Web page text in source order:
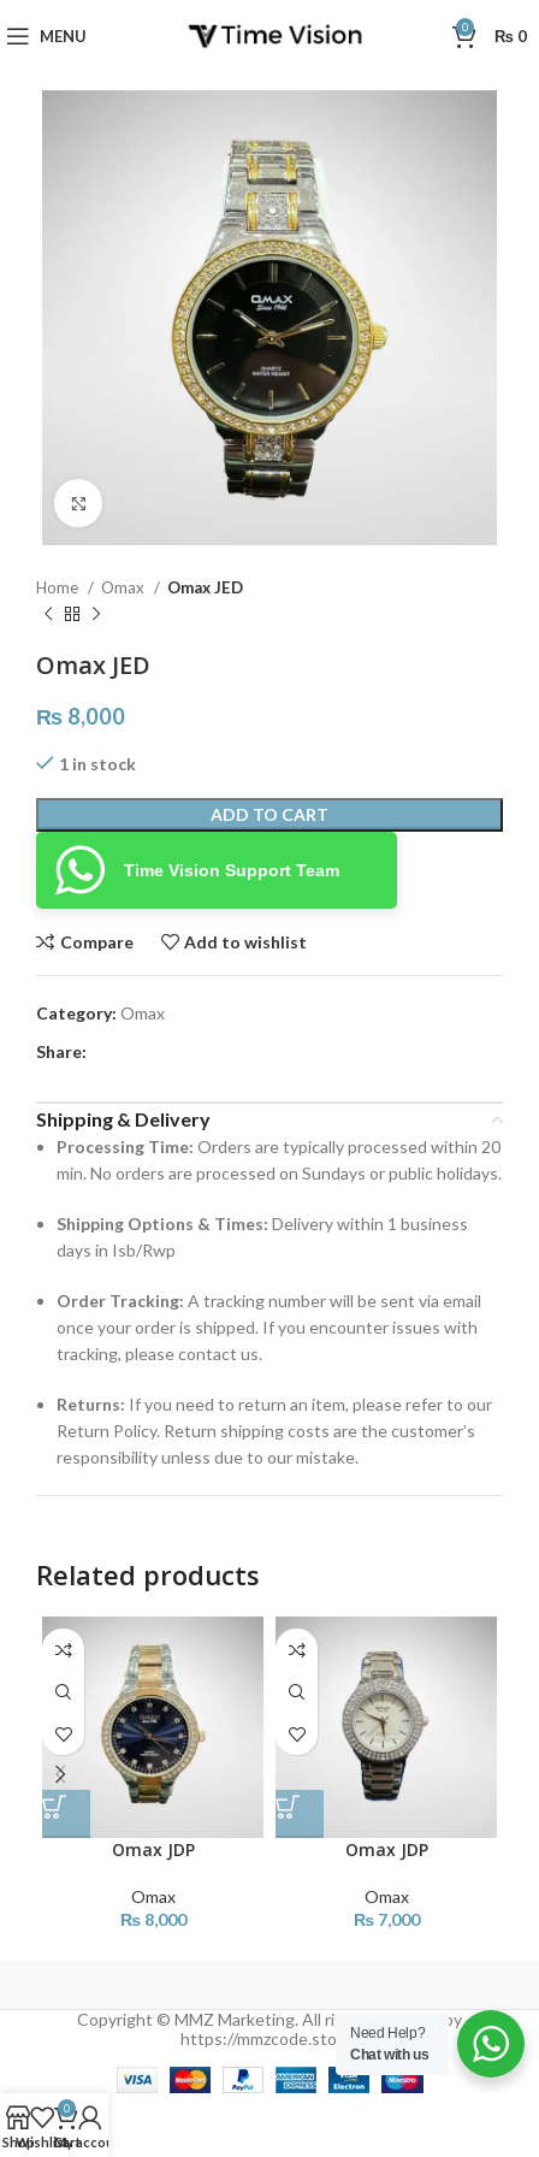
MENU 0 ₨ 0
Home Omax Omax JED
Omax JED
₨ 8,000
1 in stock
ADD TO CART
Time Vision Support Team
Compare Add to wishlist
Category: Omax
Share:
Shipping & Delivery
Processing Time: Orders are typically processed within 20
min. No orders are processed on Sundays or public holidays.
Shipping Options & Times: Delivery within 1 business
days in Isb/Rwp
Order Tracking: A tracking number will be sent via email
once your order is shipped. If you encounter issues with
tracking, please contact us.
Returns: If you need to return an item, please refer to our
Return Policy. Return shipping costs are the customer’s
responsibility unless due to our mistake.
Related products
Omax JDP
Omax
₨8,000
Omax JDP
Omax
₨7,000
Copyright © MMZ Marketing. All rights reserved by
https://mmzcode.store/Need Help?
Chat with us
ShopWishlist
0
Cart
My account